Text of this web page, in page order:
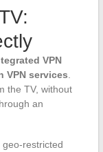
VPN
services
the TV, without
an
restricted